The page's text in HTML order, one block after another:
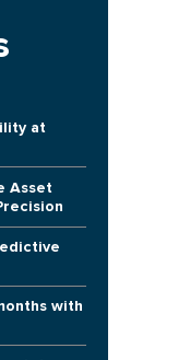
at
Asset
with